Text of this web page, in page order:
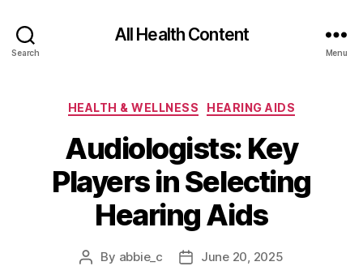
Search
All Health Content
Menu
Categories
HEALTH & WELLNESS HEARING AIDS
Audiologists: Key
Players in Selecting
Hearing Aids
Post
By abbie_c
PostJune 20, 2025